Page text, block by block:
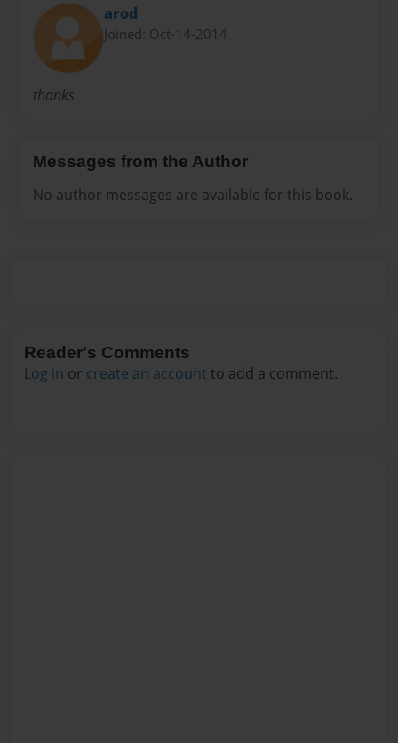
arod
Joined: Oct-14-2014
thanks
Messages from the Author
No author messages are available for this book.
Reader's Comments
Log in or create an account to add a comment.